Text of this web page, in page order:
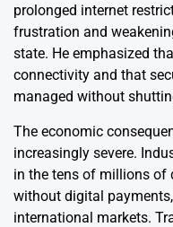
prolonged internet
frustration and
state. He emphasized
connectivity and that
managed without
The economic
increasingly severe.
in the tens of millions of
without digital
international markets.